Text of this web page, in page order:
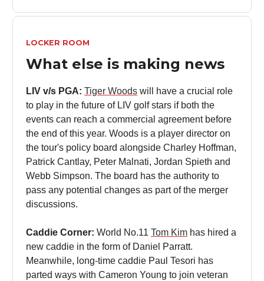
LOCKER ROOM
What else is making news
LIV v/s PGA: Tiger Woods will have a crucial role
to play in the future of LIV golf stars if both the
events can reach a commercial agreement before
the end of this year. Woods is a player director on
the tour's policy board alongside Charley Hoffman,
Patrick Cantlay, Peter Malnati, Jordan Spieth and
Webb Simpson. The board has the authority to
pass any potential changes as part of the merger
discussions.
Caddie Corner: World No.11 Tom Kim has hired a
new caddie in the form of Daniel Parratt.
Meanwhile, long-time caddie Paul Tesori has
parted ways with Cameron Young to join veteran